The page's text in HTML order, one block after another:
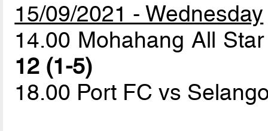
15/09/2021 - Wednesday
14.00 Mohahang All
12 (1-5)
18.00 Port FC vs